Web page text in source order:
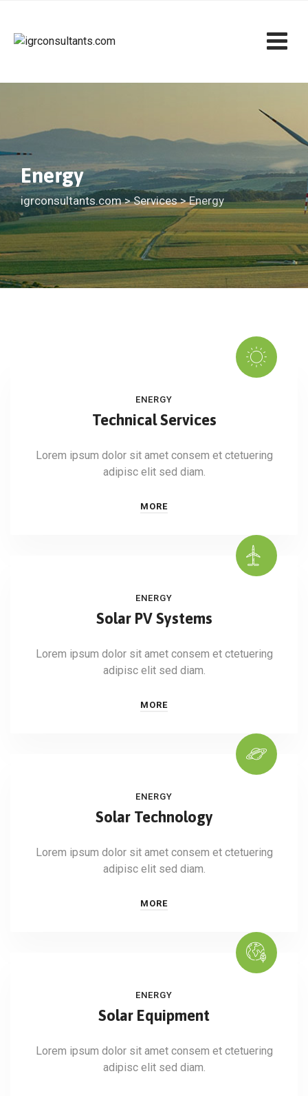
content
Energy
igrconsultants.com>Services>Energy
ENERGY
Technical Services
Lorem ipsum dolor sit amet consem et ctetuering
adipisc elit sed diam.
MORE
ENERGY
Solar PV Systems
Lorem ipsum dolor sit amet consem et ctetuering
adipisc elit sed diam.
MORE
ENERGY
Solar Technology
Lorem ipsum dolor sit amet consem et ctetuering
adipisc elit sed diam.
MORE
ENERGY
Solar Equipment
Lorem ipsum dolor sit amet consem et ctetuering
adipisc elit sed diam.